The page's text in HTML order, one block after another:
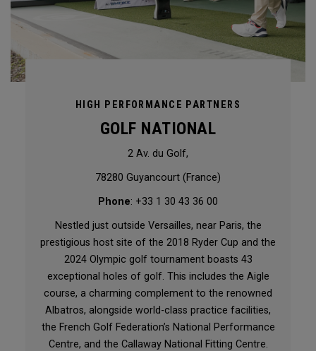
HIGH PERFORMANCE PARTNERS
GOLF NATIONAL
2 Av. du Golf,
78280 Guyancourt (France)
Phone: +33 1 30 43 36 00
Nestled just outside Versailles, near Paris, the
prestigious host site of the 2018 Ryder Cup and the
2024 Olympic golf tournament boasts 43
exceptional holes of golf. This includes the Aigle
course, a charming complement to the renowned
Albatros, alongside world-class practice facilities,
the French Golf Federation’s National Performance
Centre, and the Callaway National Fitting Centre.